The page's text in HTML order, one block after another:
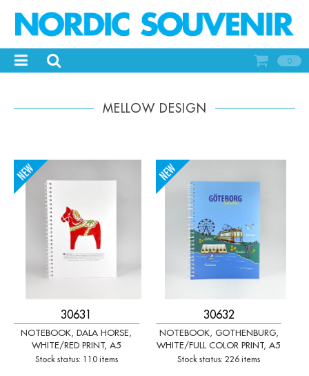
0
MELLOW DESIGN
30631
NOTEBOOK, DALA HORSE,
WHITE/RED PRINT, A5
Stock status: 110 items
Qty: -
30632
NOTEBOOK, GOTHENBURG,
WHITE/FULL COLOR PRINT, A5
Stock status: 226 items
Qty: -